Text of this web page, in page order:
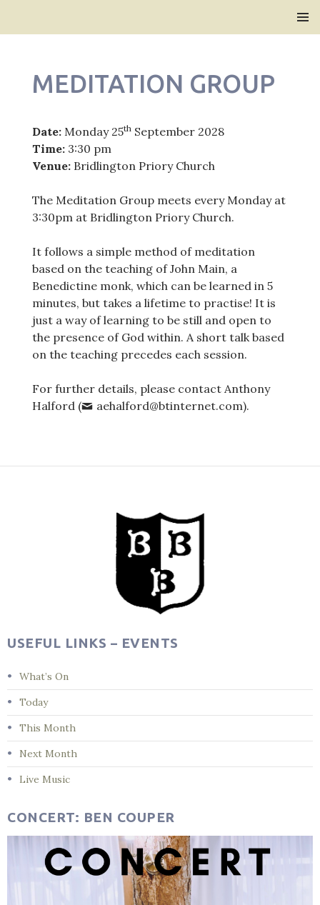
MEDITATION GROUP
Date:Monday 25thSeptember 2028
Time:3:30 pm
Venue:Bridlington Priory Church
The Meditation Group meets every Monday at
3:30pm at Bridlington Priory Church.
It follows a simple method of meditation
based on the teaching of John Main, a
Benedictine monk, which can be learned in 5
minutes, but takes a lifetime to practise! It is
just a way of learning to be still and open to
the presence of God within. A short talk based
on the teaching precedes each session.
For further details, please contact Anthony
Halford (
aehalford@btinternet.com).
USEFUL LINKS – EVENTS
What’s On
Today
This Month
Next Month
Live Music
CONCERT: BEN COUPER